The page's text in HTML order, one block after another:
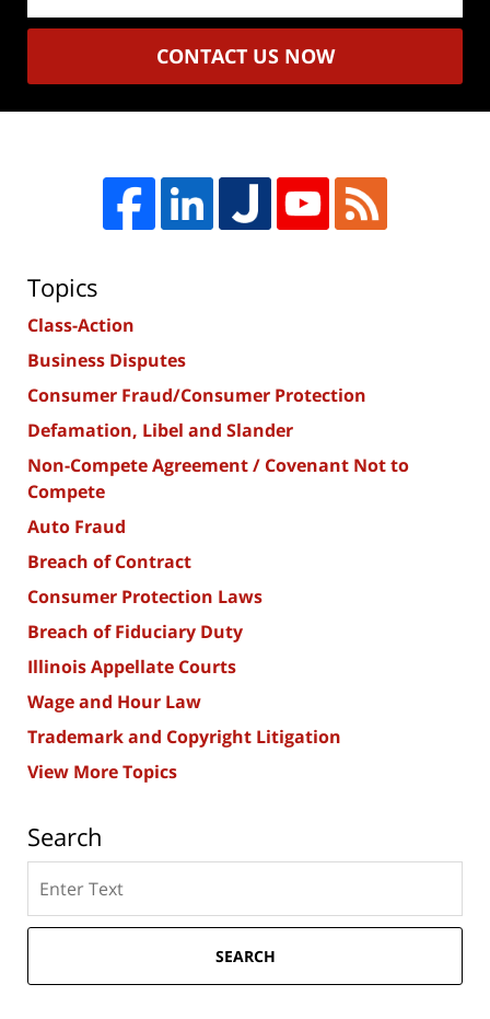
CONTACT US NOW
Topics
Class-Action
Business Disputes
Consumer Fraud/Consumer Protection
Defamation, Libel and Slander
Non-Compete Agreement / Covenant Not to
Compete
Auto Fraud
Breach of Contract
Consumer Protection Laws
Breach of Fiduciary Duty
Illinois Appellate Courts
Wage and Hour Law
Trademark and Copyright Litigation
View More Topics
Search
here
SEARCH